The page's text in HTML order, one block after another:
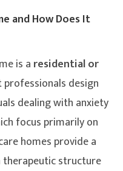
and How Does It
is aresidential or
design
dealing with anxiety
focus primarily on
homes provide a
structure